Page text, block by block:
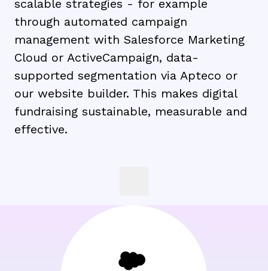
scalable strategies - for example
through automated campaign
management with Salesforce Marketing
Cloud or ActiveCampaign, data-
supported segmentation via Apteco or
our website builder. This makes digital
fundraising sustainable, measurable and
effective.